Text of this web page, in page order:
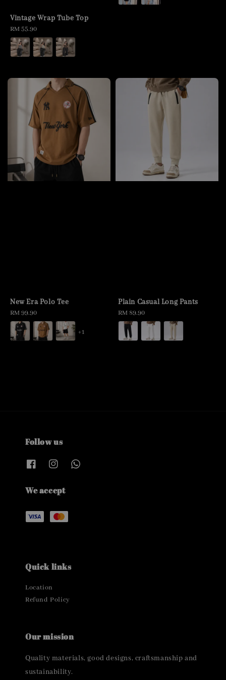
Vintage Wrap Tube Top
Regular
price
RM 55.90
New Era Polo Tee
Regular
price
RM 99.90
+1
Plain Casual Long Pants
Regular
price
RM 89.90
Follow us
We accept
Quick links
Location
Refund Policy
Our mission
Quality materials, good designs, craftsmanship and
sustainability.